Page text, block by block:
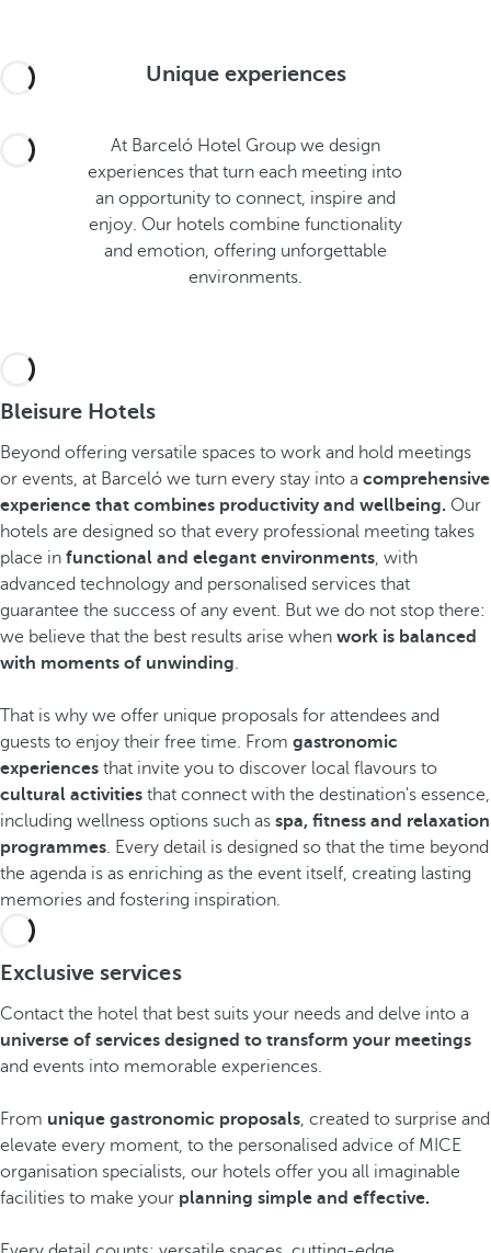
Unique experiences
At Barceló Hotel Group we design
experiences that turn each meeting into
an opportunity to connect, inspire and
enjoy. Our hotels combine functionality
and emotion, offering unforgettable
environments.
Bleisure Hotels
Beyond offering versatile spaces to work and hold meetings
or events, at Barceló we turn every stay into a comprehensive
experience that combines productivity and wellbeing. Our
hotels are designed so that every professional meeting takes
place in functional and elegant environments, with
advanced technology and personalised services that
guarantee the success of any event. But we do not stop there:
we believe that the best results arise when work is balanced
with moments of unwinding.
That is why we offer unique proposals for attendees and
guests to enjoy their free time. From gastronomic
experiences that invite you to discover local flavours to
cultural activities that connect with the destination's essence,
including wellness options such as spa, fitness and relaxation
programmes. Every detail is designed so that the time beyond
the agenda is as enriching as the event itself, creating lasting
memories and fostering inspiration.
Exclusive services
Contact the hotel that best suits your needs and delve into a
universe of services designed to transform your meetings
and events into memorable experiences.
From unique gastronomic proposals, created to surprise and
elevate every moment, to the personalised advice of MICE
organisation specialists, our hotels offer you all imaginable
facilities to make your planning simple and effective.